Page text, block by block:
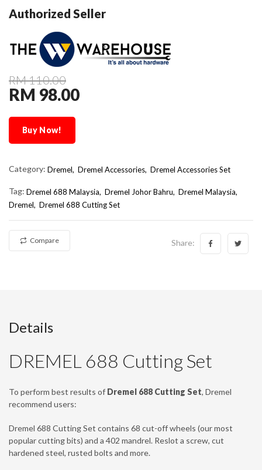
Authorized Seller
RM 110.00
RM 98.00
Buy Now!
Category: Dremel, Dremel Accessories, Dremel Accessories Set
Tag: Dremel 688 Malaysia Dremel Johor Bahru
Dremel Malaysia
Dremel
Dremel 688 Cutting Set
Compare Share:
Details
DREMEL 688 Cutting Set
To perform best results of Dremel 688 Cutting Set, Dremel
recommend users:
Dremel 688 Cutting Set contains 68 cut-off wheels (our most
popular cutting bits) and a 402 mandrel. Reslot a screw, cut
hardened steel, rusted bolts and more.